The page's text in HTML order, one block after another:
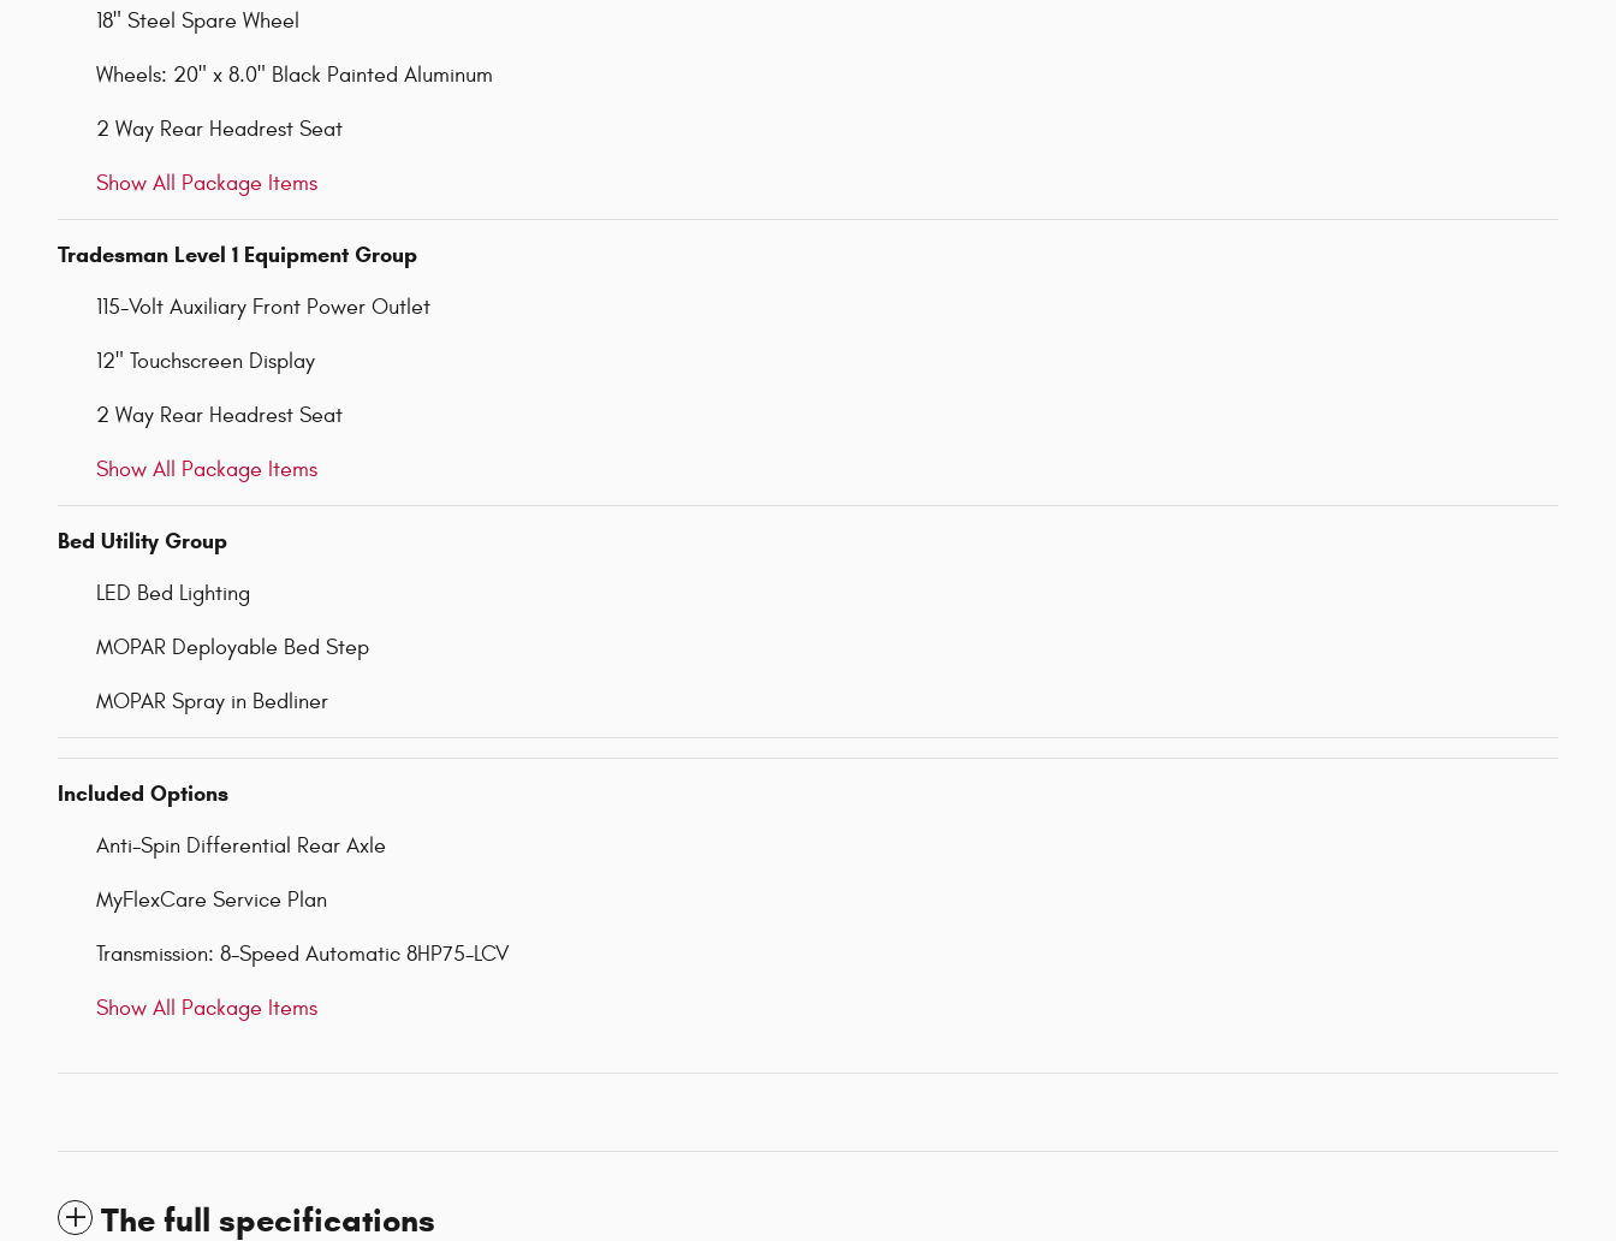
18" Steel Spare Wheel
Wheels: 20" x 8.0" Black Painted Aluminum
2 Way Rear Headrest Seat
Show All Package Items
Tradesman Level 1 Equipment Group
115-Volt Auxiliary Front Power Outlet
12" Touchscreen Display
2 Way Rear Headrest Seat
Show All Package Items
Bed Utility Group
LED Bed Lighting
MOPAR Deployable Bed Step
MOPAR Spray in Bedliner
Included Options
Anti-Spin Differential Rear Axle
MyFlexCare Service Plan
Transmission: 8-Speed Automatic 8HP75-LCV
Show All Package Items
The full specifications